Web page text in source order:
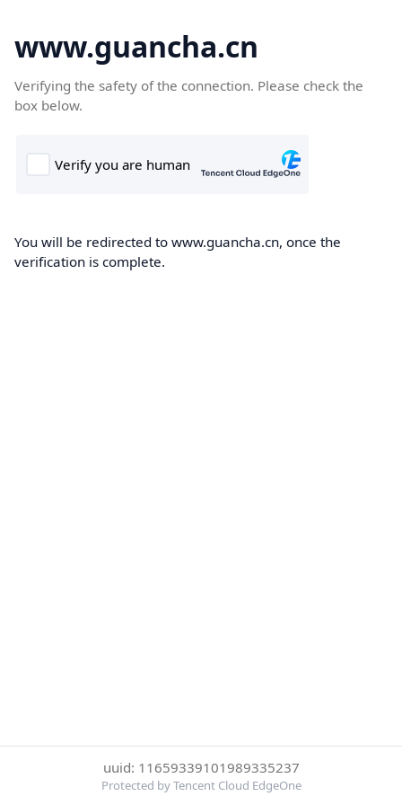
www.guancha.cn
Verifying the safety of the connection. Please check the
box below.
You will be redirected to www.guancha.cn, once the
verification is complete.
uuid: 11659339101989335237
Protected by Tencent Cloud EdgeOne